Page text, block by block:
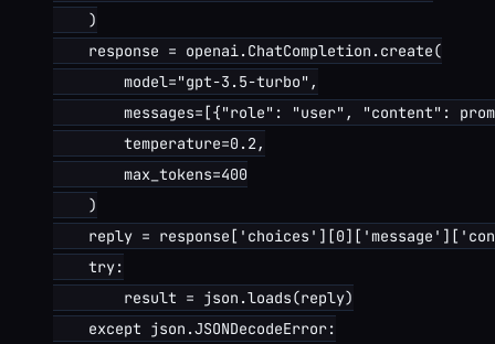
    )
    response = openai.ChatCompletion.create(
        model="gpt-3.5-turbo",
messages=[{"role": "user", "content":
        temperature=0.2,
        max_tokens=400
    )
reply =
    try:
        result = json.loads(reply)
    except json.JSONDecodeError: